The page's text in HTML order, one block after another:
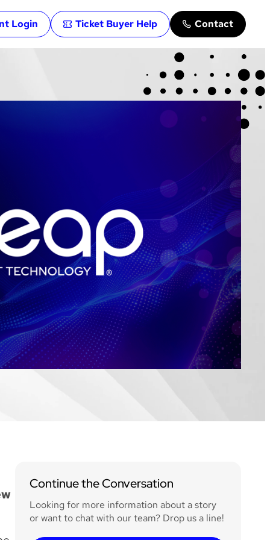
Login Ticket Buyer Help Contact
Continue the Conversation
Looking for more information about a story
or want to chat with our team? Drop us a line!